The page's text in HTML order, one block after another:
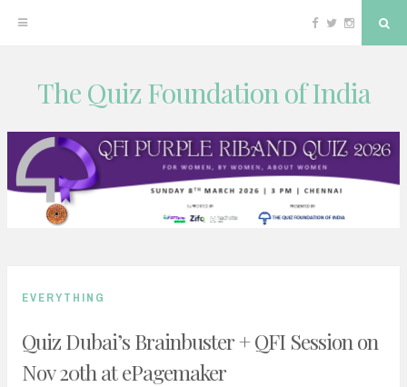
content
Facebook
TwitterInstagram
The Quiz Foundation of India
EVERYTHING
Quiz Dubai’s Brainbuster + QFI Session on
Nov 20th at ePagemaker